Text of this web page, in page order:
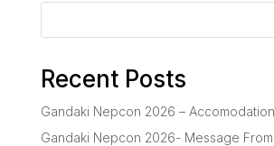
Recent Posts
Gandaki Nepcon 2026 –
Gandaki Nepcon 2026- Message